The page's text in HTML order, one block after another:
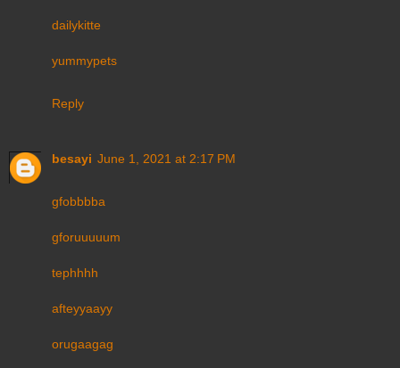
dailykitte
yummypets
Reply
besayi June 1, 2021 at 2:17 PM
gfobbbba
gforuuuuum
tephhhh
afteyyaayy
orugaagag